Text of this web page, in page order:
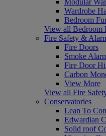
Wardrobe
Bedroom
View all Bedroom
Fire Safety &
Fire Doors
Smoke
Fire Door
Carbon
View More
View all Fire
Conservatories
Lean To
Edwardian
Solid roof